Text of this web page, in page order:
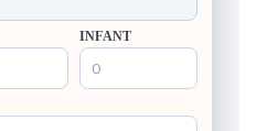
INFANT